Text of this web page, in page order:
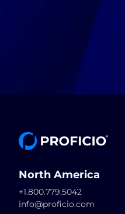
North America
+1.800.779.5042
info@proficio.com